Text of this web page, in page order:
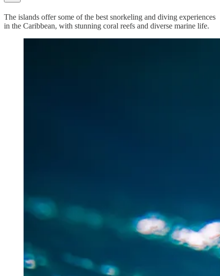
The islands offer some of the best snorkeling and diving experiences
in the Caribbean, with stunning coral reefs and diverse marine life.